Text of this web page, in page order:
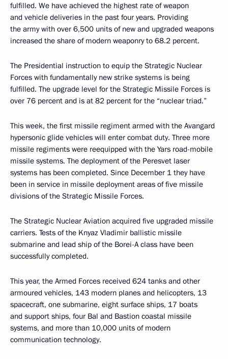
fulfilled. We have achieved the highest rate of weapon
and vehicle deliveries in the past four years. Providing
the army with over 6,500 units of new and upgraded weapons
increased the share of modern weaponry to 68.2 percent.
The Presidential instruction to equip the Strategic Nuclear
Forces with fundamentally new strike systems is being
fulfilled. The upgrade level for the Strategic Missile Forces is
over 76 percent and is at 82 percent for the “nuclear triad.”
This week, the first missile regiment armed with the Avangard
hypersonic glide vehicles will enter combat duty. Three more
missile regiments were reequipped with the Yars road-mobile
missile systems. The deployment of the Peresvet laser
systems has been completed. Since December 1 they have
been in service in missile deployment areas of five missile
divisions of the Strategic Missile Forces.
The Strategic Nuclear Aviation acquired five upgraded missile
carriers. Tests of the Knyaz Vladimir ballistic missile
submarine and lead ship of the Borei-A class have been
successfully completed.
This year, the Armed Forces received 624 tanks and other
armoured vehicles, 143 modern planes and helicopters, 13
spacecraft, one submarine, eight surface ships, 17 boats
and support ships, four Bal and Bastion coastal missile
systems, and more than 10,000 units of modern
communication technology.